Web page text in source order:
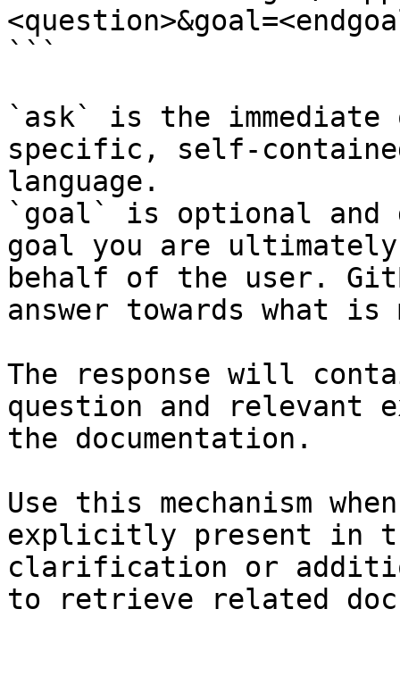
```
`ask` is the
specific, self-
language.
`goal` is optional and
goal you are
behalf of the user.
answer towards what
The response will
question and relevant
the documentation.
Use this mechanism
explicitly present in
clarification or